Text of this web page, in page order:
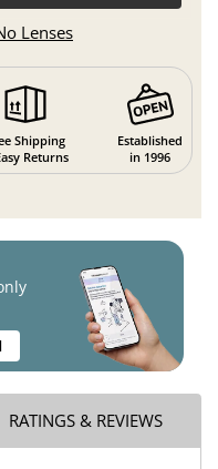
Lenses
Shipping
Returns
Established
in 1996
RATINGS & REVIEWS